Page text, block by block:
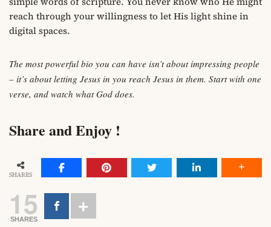
reach through your willingness to let His light shine in
digital spaces.
The most powerful bio you can have isn’t about impressing people
– it’s about letting Jesus in you reach Jesus in them. Start with one
verse, and watch what God does.
Share and Enjoy !
SHARES
15
SHARES